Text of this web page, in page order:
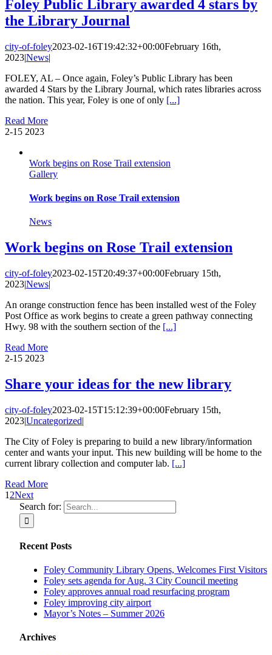
Foley Public Library awarded 4 stars by
the Library Journal
city-of-foley2023-02-16T19:42:32+00:00February 16th,
2023|News|
FOLEY, AL – Once again, Foley’s Public Library has been
awarded 4 Stars by the Library Journal, which rates libraries across
the nation. This year, Foley is one of only [...]
Read More
2-15 2023
Work begins on Rose Trail extension
Gallery
Work begins on Rose Trail extension
News
Work begins on Rose Trail extension
city-of-foley2023-02-15T20:49:37+00:00February 15th,
2023|News|
An orange construction fence has been installed west of the Foley
Post Office as work begins to create a green pathway connecting
Hwy. 98 with the southern section of the [...]
Read More
2-15 2023
Share your ideas for the new library
city-of-foley2023-02-15T15:12:39+00:00February 15th,
2023|Uncategorized|
The City of Foley is preparing to build a new library/information
center and wants your input. This new building will be home to the
current library collection and computer lab. [...]
Read More
1 2Next
Search for:
Recent Posts
Foley Community Library Opens, Welcomes First Visitors
Foley sets agenda for Aug. 3 City Council meeting
Foley approves annual road resurfacing program
Foley improving city airport
Mayor’s Notes – Summer 2026
Archives